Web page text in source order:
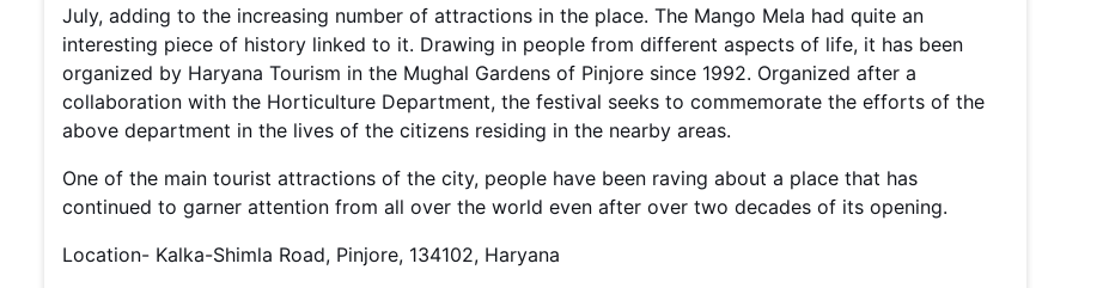
July, adding to the increasing number of attractions in the place. The Mango Mela had quite an
interesting piece of history linked to it. Drawing in people from different aspects of life, it has been
organized by Haryana Tourism in the Mughal Gardens of Pinjore since 1992. Organized after a
collaboration with the Horticulture Department, the festival seeks to commemorate the efforts of the
above department in the lives of the citizens residing in the nearby areas.
One of the main tourist attractions of the city, people have been raving about a place that has
continued to garner attention from all over the world even after over two decades of its opening.
Location- Kalka-Shimla Road, Pinjore, 134102, Haryana